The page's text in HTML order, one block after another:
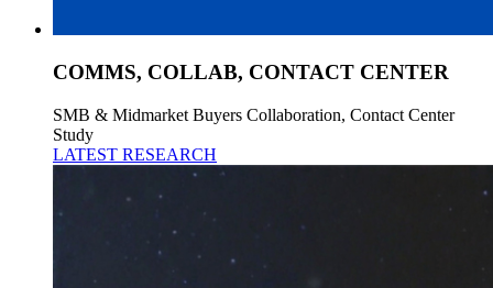
COMMS, COLLAB, CONTACT CENTER
SMB & Midmarket Buyers Collaboration, Contact Center
Study
LATEST RESEARCH